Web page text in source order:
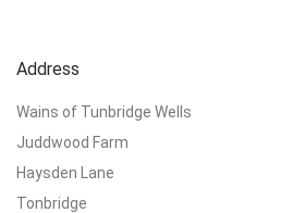
Address
Wains of Tunbridge Wells
Juddwood Farm
Haysden Lane
Tonbridge